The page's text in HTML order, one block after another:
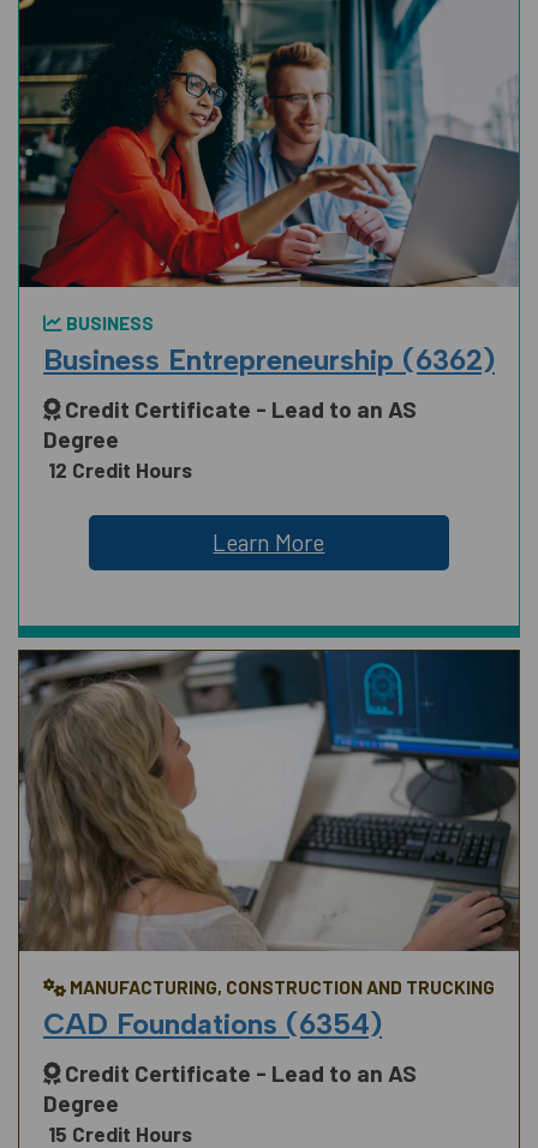
BUSINESS
Business Entrepreneurship (6362)
Credit Certificate - Lead to an AS
Degree
12 Credit Hours
Learn More
MANUFACTURING, CONSTRUCTION AND TRUCKING
CAD Foundations (6354)
Credit Certificate - Lead to an AS
Degree
15 Credit Hours